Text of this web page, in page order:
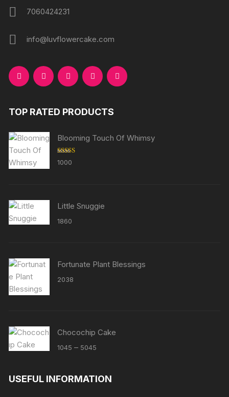
7060424231
info@luvflowercake.com
TOP RATED PRODUCTS
Blooming Touch Of Whimsy
Rated
out of 5
1000
Little Snuggie
1860
Fortunate Plant Blessings
2038
Chocochip Cake
1045 – 5045
through
USEFUL INFORMATION